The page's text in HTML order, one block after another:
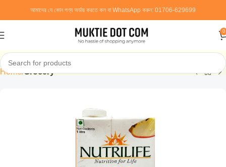
আমাদের যে কোন পণ্য অর্ডার করতে কল বা WhatsApp করুন: 01706-629699
0
Home Grocery